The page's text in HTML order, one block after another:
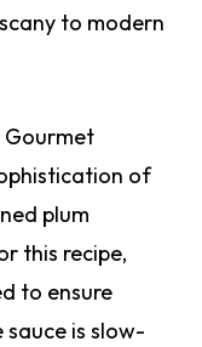
to modern
Gourmet
of
plum
this recipe,
to ensure
is slow-